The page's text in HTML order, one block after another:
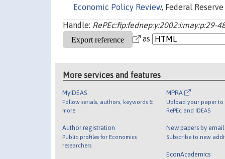
Economic Policy Review, Federal
Handle: RePEc:fip:fednep:y:2002:i:may:p:29-
as
More services and features
MyIDEAS
Follow serials, authors, keywords &
more
Author registration
Public profiles for Economics
researchers
MPRA
Upload your paper to
RePEc and IDEAS
New papers by email
Subscribe to new
EconAcademics